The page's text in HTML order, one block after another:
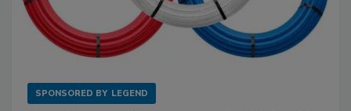
SPONSORED BY LEGEND